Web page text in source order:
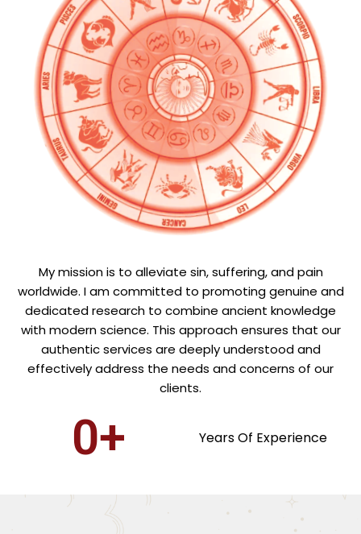
My mission is to alleviate sin, suffering, and pain
worldwide. I am committed to promoting genuine and
dedicated research to combine ancient knowledge
with modern science. This approach ensures that our
authentic services are deeply understood and
effectively address the needs and concerns of our
clients.
Years Of Experience
0+